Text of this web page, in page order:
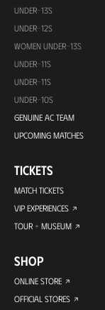
UNDER-13S
UNDER-12S
WOMEN UNDER-13S
UNDER-11S
UNDER-11S
UNDER-10S
GENUINE AC TEAM
UPCOMING MATCHES
TICKETS
MATCH TICKETS
VIP EXPERIENCES
TOUR + MUSEUM
SHOP
ONLINE STORE
OFFICIAL STORES